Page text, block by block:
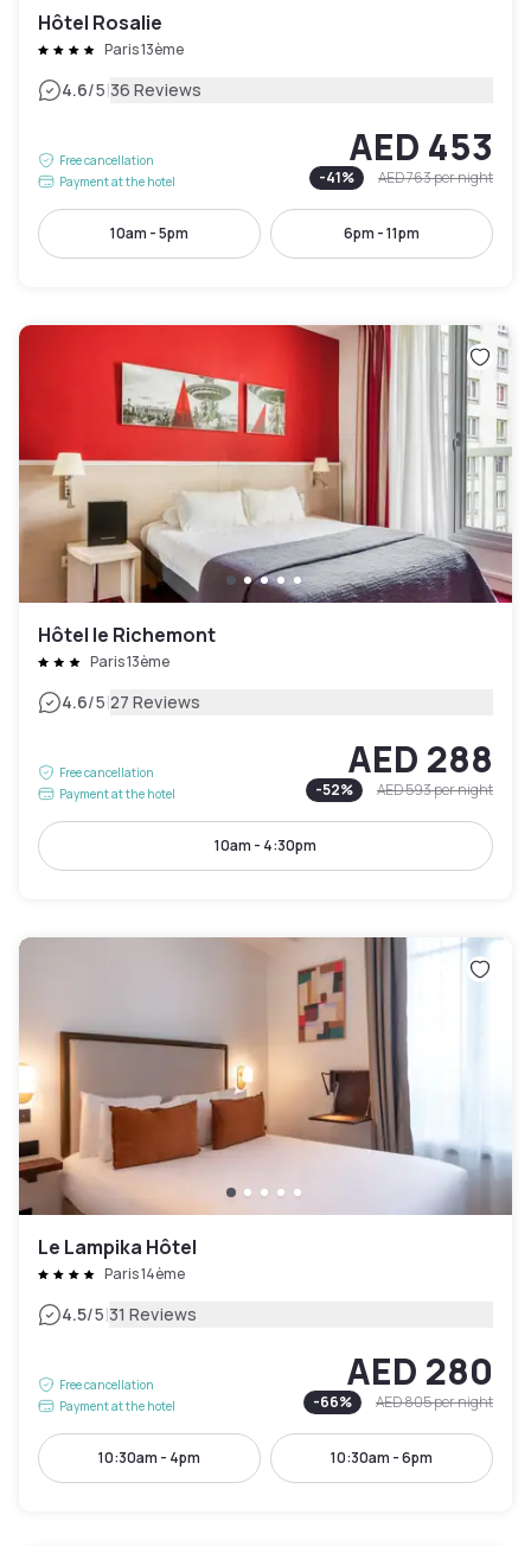
Hôtel Rosalie
Paris 13ème
4.6/5|36 Reviews
Free cancellation
Payment at the hotel
AED 453
-41% AED 763per night
10am - 5pm 6pm - 11pm
Hôtel le Richemont
Paris 13ème
4.6/5|27 Reviews
Free cancellation
Payment at the hotel
AED 288
-52% AED 593per night
10am - 4:30pm
Le Lampika Hôtel
Paris 14ème
4.5/5|31 Reviews
Free cancellation
Payment at the hotel
AED 280
-66% AED 805per night
10:30am - 4pm 10:30am - 6pm